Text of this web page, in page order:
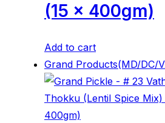
(15 x 400gm)
Add to cart
Grand Products(MD/DC/